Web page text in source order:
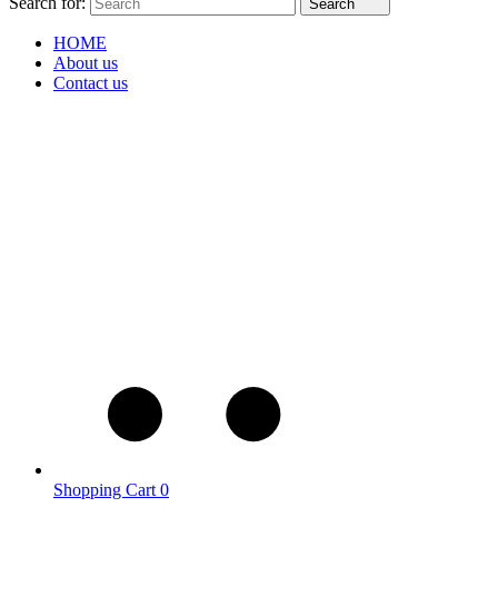
Search
HOME
About us
Contact us
Shopping Cart 0